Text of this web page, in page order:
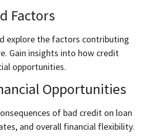
Factors
explore the factors contributing
Gain insights into how credit
opportunities.
Opportunities
of bad credit on loan
and overall financial flexibility.